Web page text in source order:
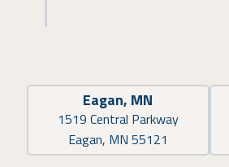
Eagan, MN
1519 Central Parkway
Eagan, MN 55121